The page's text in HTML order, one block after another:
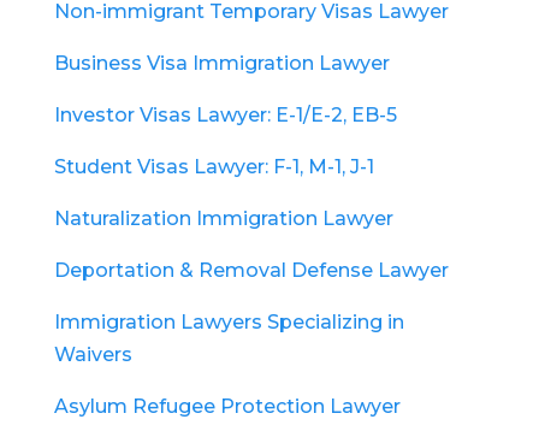
Non-immigrant Temporary Visas Lawyer
Business Visa Immigration Lawyer
Investor Visas Lawyer: E-1/E-2, EB-5
Student Visas Lawyer: F-1, M-1, J-1
Naturalization Immigration Lawyer
Deportation & Removal Defense Lawyer
Immigration Lawyers Specializing in
Waivers
Asylum Refugee Protection Lawyer